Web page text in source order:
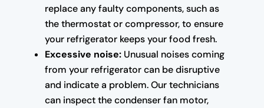
replace any faulty components, such as
the thermostat or compressor, to ensure
your refrigerator keeps your food fresh.
Excessive noise:Unusual noises coming
from your refrigerator can be disruptive
and indicate a problem. Our technicians
can inspect the condenser fan motor,